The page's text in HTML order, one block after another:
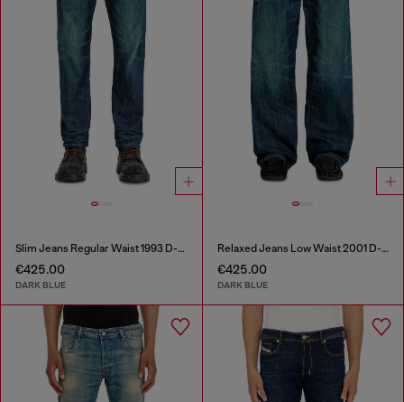
Slim Jeans Regular Waist 1993 D-Vyl
€425.00
DARK BLUE
Relaxed Jeans Low Waist 2001 D-Macro
€425.00
DARK BLUE